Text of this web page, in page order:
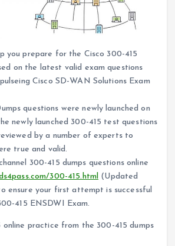
you prepare for the Cisco 300-415
on the latest valid exam questions
Cisco SD-WAN Solutions Exam
questions were newly launched on
newly launched 300-415 test questions
by a number of experts to
true and valid.
300-415 dumps questions online
300-415.html (Updated
ensure your first attempt is successful
415 ENSDWI Exam.
practice from the 300-415 dumps